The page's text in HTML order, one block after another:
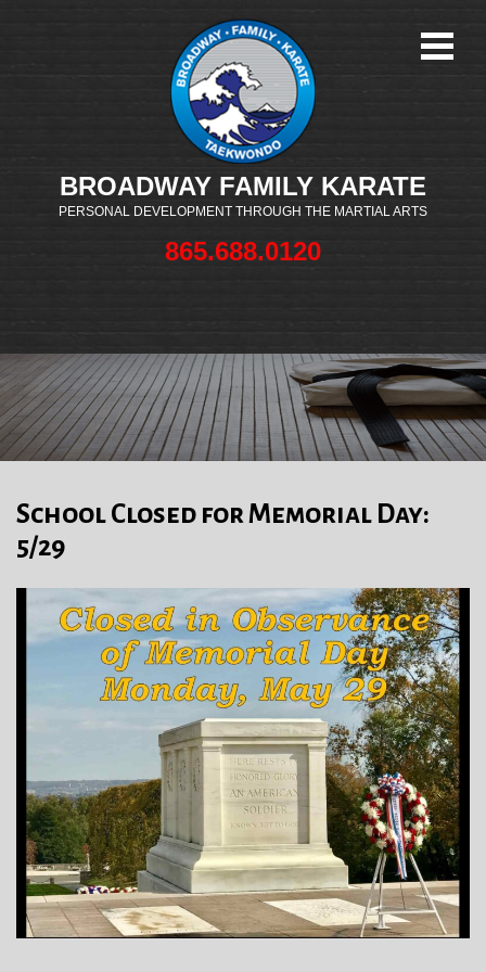
BROADWAY FAMILY KARATE
PERSONAL DEVELOPMENT THROUGH THE MARTIAL ARTS
865.688.0120
School Closed for Memorial Day:
5/29